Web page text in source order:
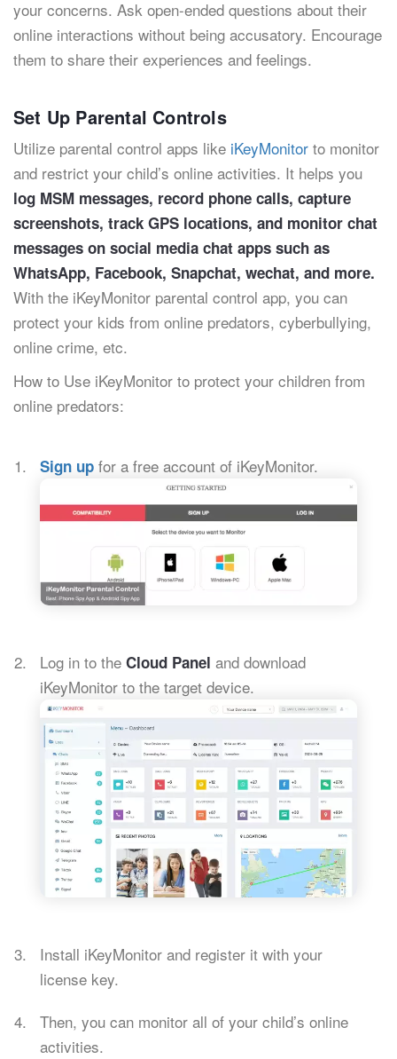
your concerns. Ask open-ended questions about their
online interactions without being accusatory. Encourage
them to share their experiences and feelings.
Set Up Parental Controls
Utilize parental control apps like iKeyMonitor to monitor
and restrict your child’s online activities. It helps you
log MSM messages, record phone calls, capture
screenshots, track GPS locations, and monitor chat
messages on social media chat apps such as
WhatsApp, Facebook, Snapchat, wechat, and more.
With the iKeyMonitor parental control app, you can
protect your kids from online predators, cyberbullying,
online crime, etc.
How to Use iKeyMonitor to protect your children from
online predators:
Sign up for a free account of iKeyMonitor.
Log in to the Cloud Panel and download
iKeyMonitor to the target device.
Install iKeyMonitor and register it with your
license key.
Then, you can monitor all of your child’s online
activities.